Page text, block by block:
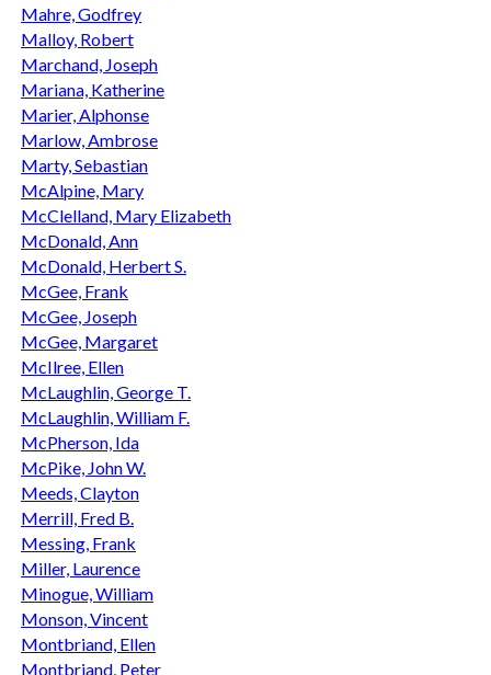
Mahre, Godfrey
Malloy, Robert
Marchand, Joseph
Mariana, Katherine
Marier, Alphonse
Marlow, Ambrose
Marty, Sebastian
McAlpine, Mary
McClelland, Mary Elizabeth
McDonald, Ann
McDonald, Herbert S.
McGee, Frank
McGee, Joseph
McGee, Margaret
McIlree, Ellen
McLaughlin, George T.
McLaughlin, William F.
McPherson, Ida
McPike, John W.
Meeds, Clayton
Merrill, Fred B.
Messing, Frank
Miller, Laurence
Minogue, William
Monson, Vincent
Montbriand, Ellen
Montbriand, Peter